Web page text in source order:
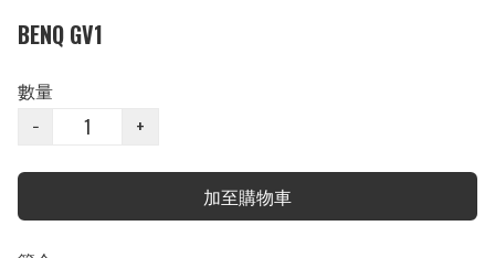
BENQ GV1
數量
−
+
加至購物車